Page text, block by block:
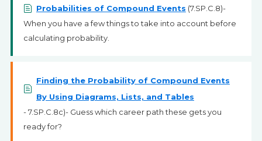
Probabilities of Compound Events (7.SP.C.8)-
When you have a few things to take into account before
calculating probability.
Finding the Probability of Compound Events
By Using Diagrams, Lists, and Tables
- 7.SP.C.8c)- Guess which career path these gets you
ready for?